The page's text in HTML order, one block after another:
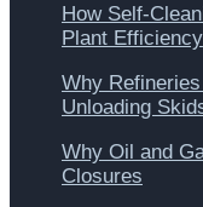
How Self-
Plant Efficiency
Why
Unloading
Why Oil and
Closures